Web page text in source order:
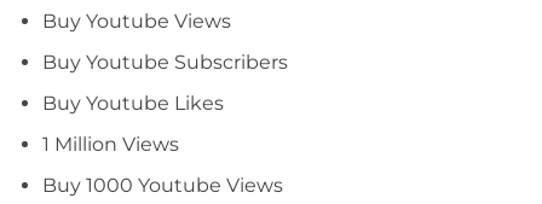
Buy Youtube Views
Buy Youtube Subscribers
Buy Youtube Likes
1 Million Views
Buy 1000 Youtube Views